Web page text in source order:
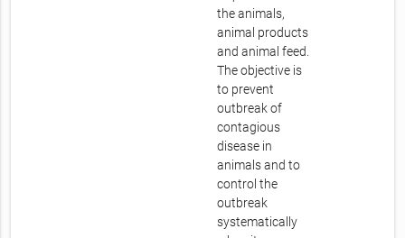
the animals,
animal products
and animal feed.
The objective is
to prevent
outbreak of
contagious
disease in
animals and to
control the
outbreak
systematically